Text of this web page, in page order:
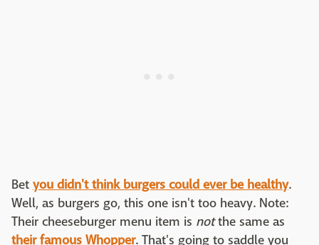
Bet you didn't think burgers could ever be healthy.
Well, as burgers go, this one isn't too heavy. Note:
Their cheeseburger menu item is notthe same as
their famous Whopper. That's going to saddle you